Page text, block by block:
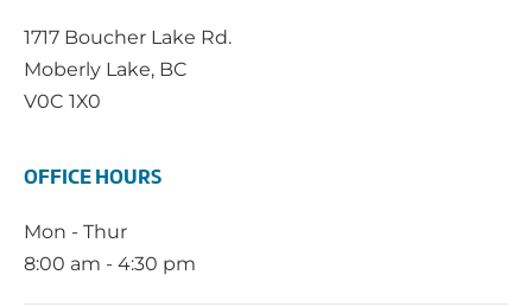
1717 Boucher Lake Rd.
Moberly Lake, BC
V0C 1X0
OFFICE HOURS
Mon - Thur
8:00 am - 4:30 pm